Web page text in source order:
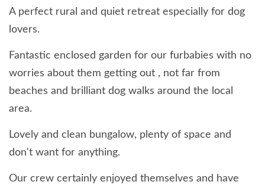
A perfect rural and quiet retreat especially for dog
lovers.
Fantastic enclosed garden for our furbabies with no
worries about them getting out , not far from
beaches and brilliant dog walks around the local
area.
Lovely and clean bungalow, plenty of space and
don't want for anything.
Our crew certainly enjoyed themselves and have